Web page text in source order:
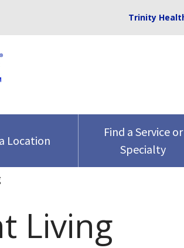
Trinity
Location
Find a Service or
Specialty
Living